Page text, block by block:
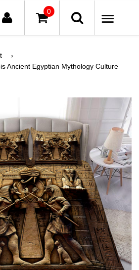
0
›
Ancient Egyptian Mythology Culture